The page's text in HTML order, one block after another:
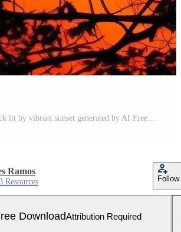
Silhouette tree back lit by vibrant sunset generated by AI Free Photo
Ramos
Resources Follow
DownloadAttribution Required